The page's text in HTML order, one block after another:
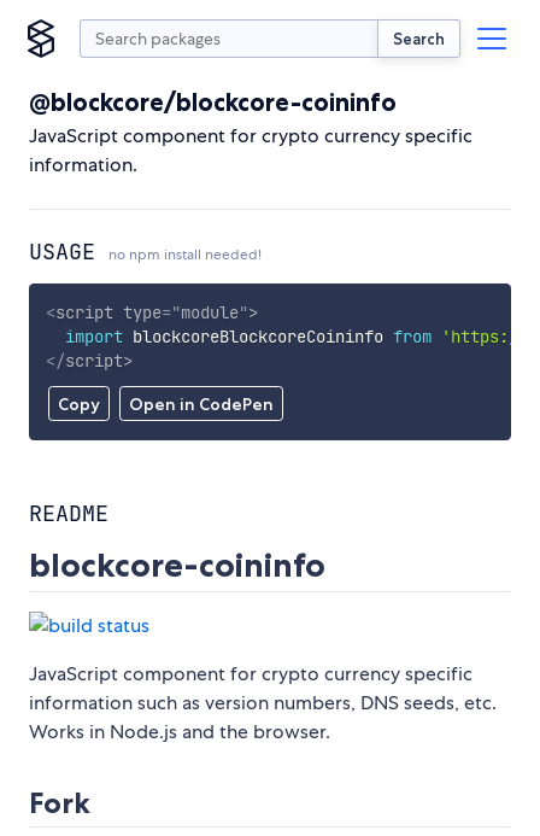
Search
@blockcore/blockcore-coininfo
JavaScript component for crypto currency specific
information.
USAGE no npm install needed!
Copy Open in CodePen
<script type="module">
import blockcoreBlockcoreCoininfo from
'https://
</script>
README
blockcore-coininfo
JavaScript component for crypto currency specific
information such as version numbers, DNS seeds, etc.
Works in Node.js and the browser.
Fork